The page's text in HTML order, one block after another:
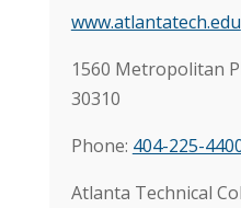
www.atlantatech.edu
1560 Metropolitan
30310
Phone: 404-225-
Atlanta Technical